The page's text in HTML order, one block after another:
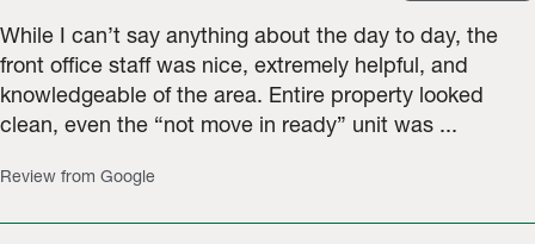
While I can’t say anything about the day to day, the
front office staff was nice, extremely helpful, and
knowledgeable of the area. Entire property looked
clean, even the “not move in ready” unit was ...
Review from Google